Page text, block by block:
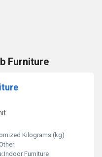
Furniture
Kilograms (kg)
Indoor Furniture